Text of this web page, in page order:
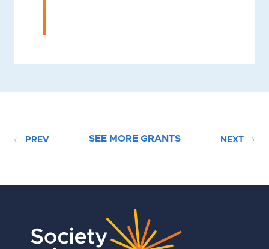
PREV SEE MORE GRANTS NEXT